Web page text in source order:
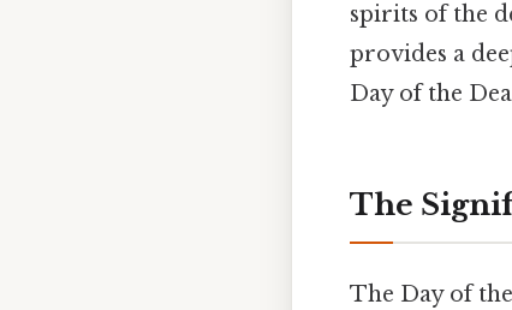
spirits of the
provides a
Day of the
The
The Day of